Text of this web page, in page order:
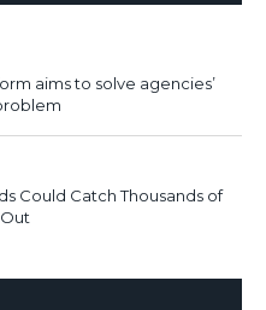
aims to solve agencies’
Could Catch Thousands of